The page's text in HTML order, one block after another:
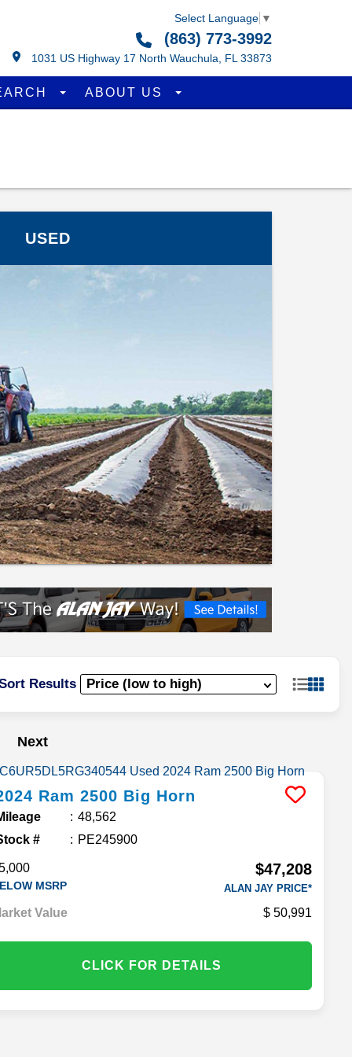
Select Language ▼
(863) 773-3992
1031 US Highway 17 North Wauchula, FL 33873
ABOUT US
USED
Results
Next
Ram 2500 Big Horn
48,562
#
PE245900
MSRP
$47,208
ALAN JAY PRICE*
Value 50,991
CLICK FOR DETAILS